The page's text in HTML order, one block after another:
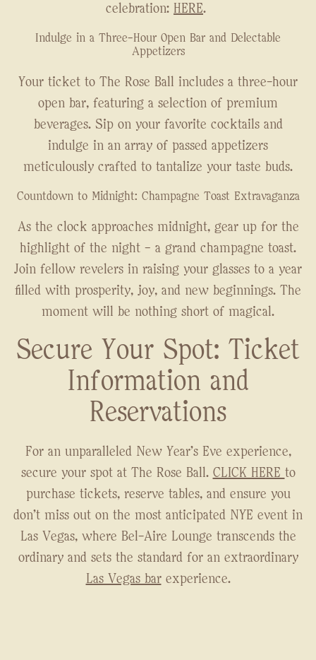
celebration: HERE.
Indulge in a Three-Hour Open Bar and Delectable
Appetizers
Your ticket to The Rose Ball includes a three-hour
open bar, featuring a selection of premium
beverages. Sip on your favorite cocktails and
indulge in an array of passed appetizers
meticulously crafted to tantalize your taste buds.
Countdown to Midnight: Champagne Toast Extravaganza
As the clock approaches midnight, gear up for the
highlight of the night – a grand champagne toast.
Join fellow revelers in raising your glasses to a year
filled with prosperity, joy, and new beginnings. The
moment will be nothing short of magical.
Secure Your Spot: Ticket
Information and
Reservations
For an unparalleled New Year's Eve experience,
secure your spot at The Rose Ball. CLICK HERE to
purchase tickets, reserve tables, and ensure you
don't miss out on the most anticipated NYE event in
Las Vegas, where Bel-Aire Lounge transcends the
ordinary and sets the standard for an extraordinary
Las Vegas barexperience.